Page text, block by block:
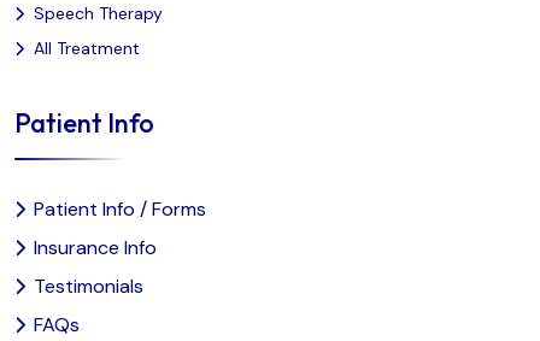
Speech Therapy
All Treatment
Patient Info
Patient Info / Forms
Insurance Info
Testimonials
FAQs